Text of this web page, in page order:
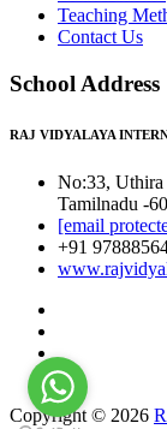
Teaching
Contact Us
School Address
RAJ VIDYALAYA
No:33, Uthira
Tamilnadu -
[email
+91
Copyright © 2026